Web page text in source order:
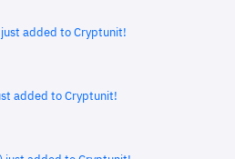
just added to Cryptunit!
added to Cryptunit!